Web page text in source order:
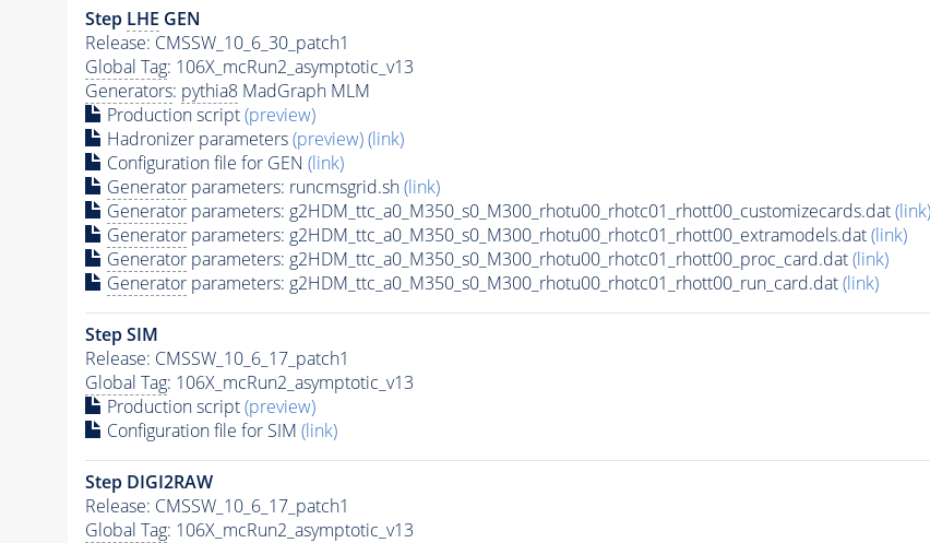
Step LHE GEN
Release: CMSSW_10_6_30_patch1
Global Tag: 106X_mcRun2_asymptotic_v13
Generators: pythia8MadGraph MLM
Production script(preview)
Hadronizer parameters(preview)(link)
Configuration file for GEN (link)
Generatorparameters: runcmsgrid.sh(link)
Generatorparameters: g2HDM_ttc_a0_M350_s0_M300_rhotu00_rhotc01_rhott00_customizecards.dat(link)
Generatorparameters: g2HDM_ttc_a0_M350_s0_M300_rhotu00_rhotc01_rhott00_extramodels.dat(link)
Generatorparameters: g2HDM_ttc_a0_M350_s0_M300_rhotu00_rhotc01_rhott00_proc_card.dat(link)
Generatorparameters: g2HDM_ttc_a0_M350_s0_M300_rhotu00_rhotc01_rhott00_run_card.dat(link)
Step SIM
Release: CMSSW_10_6_17_patch1
Global Tag: 106X_mcRun2_asymptotic_v13
Production script(preview)
Configuration file for SIM (link)
Step DIGI2RAW
Release: CMSSW_10_6_17_patch1
Global Tag: 106X_mcRun2_asymptotic_v13